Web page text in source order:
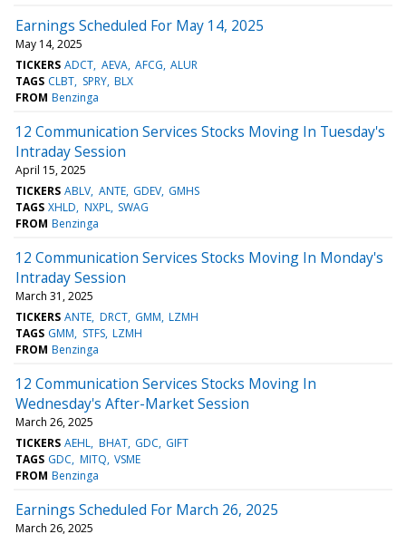
Earnings Scheduled For May 14, 2025
May 14, 2025
TICKERS ADCT AEVA AFCG ALUR
TAGS CLBT SPRY BLX
FROM Benzinga
12 Communication Services Stocks Moving In Tuesday's
Intraday Session
April 15, 2025
TICKERS ABLV ANTE GDEV GMHS
TAGS XHLD NXPL SWAG
FROM Benzinga
12 Communication Services Stocks Moving In Monday's
Intraday Session
March 31, 2025
TICKERS ANTE DRCT GMM LZMH
TAGS GMM STFS LZMH
FROM Benzinga
12 Communication Services Stocks Moving In
Wednesday's After-Market Session
March 26, 2025
TICKERS AEHL BHAT GDC GIFT
TAGS GDC MITQ VSME
FROM Benzinga
Earnings Scheduled For March 26, 2025
March 26, 2025